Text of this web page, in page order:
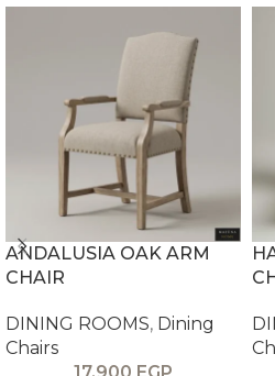
ANDALUSIA OAK ARM
CHAIR
DINING ROOMS, Dining
Chairs
17,900 EGP